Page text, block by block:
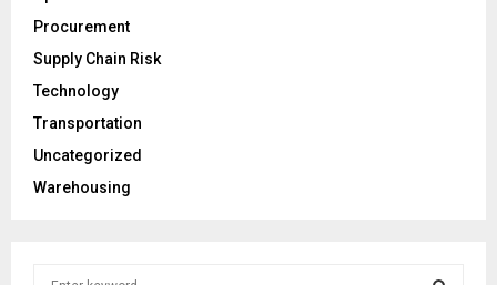
Procurement
Supply Chain Risk
Technology
Transportation
Uncategorized
Warehousing